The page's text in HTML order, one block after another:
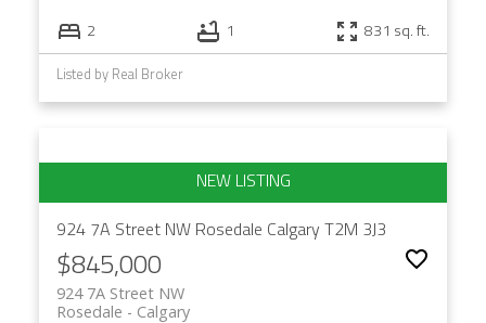
2 1 831 sq. ft.
Listed by Real Broker
924 7A Street NW Rosedale Calgary T2M 3J3
$845,000
924 7A Street NW
Calgary
Rosedale